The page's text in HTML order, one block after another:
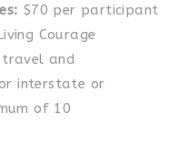
$70 per participant
Courage
travel and
interstate or
of 10